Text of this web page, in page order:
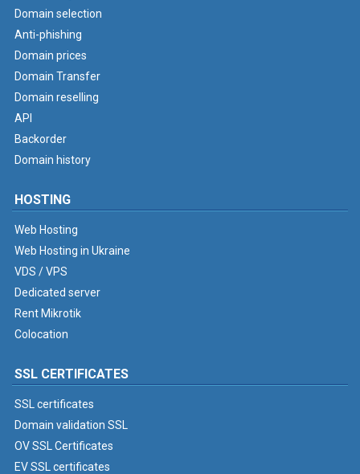
Domain selection
Anti-phishing
Domain prices
Domain Transfer
Domain reselling
API
Backorder
Domain history
HOSTING
Web Hosting
Web Hosting in Ukraine
VDS / VPS
Dedicated server
Rent Mikrotik
Colocation
SSL CERTIFICATES
SSL certificates
Domain validation SSL
OV SSL Certificates
EV SSL certificates